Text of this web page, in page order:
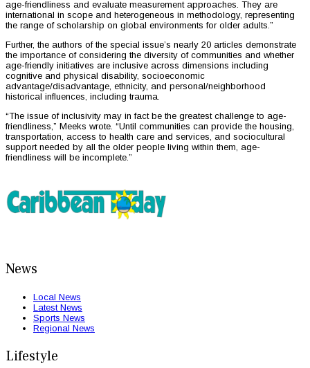
age-friendliness and evaluate measurement approaches. They are
international in scope and heterogeneous in methodology, representing
the range of scholarship on global environments for older adults.”
Further, the authors of the special issue’s nearly 20 articles demonstrate
the importance of considering the diversity of communities and whether
age-friendly initiatives are inclusive across dimensions including
cognitive and physical disability, socioeconomic
advantage/disadvantage, ethnicity, and personal/neighborhood
historical influences, including trauma.
“The issue of inclusivity may in fact be the greatest challenge to age-
friendliness,” Meeks wrote. “Until communities can provide the housing,
transportation, access to health care and services, and sociocultural
support needed by all the older people living within them, age-
friendliness will be incomplete.”
News
Local News
Latest News
Sports News
Regional News
Lifestyle